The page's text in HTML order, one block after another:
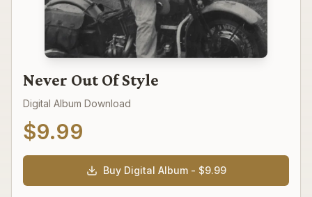
Never Out Of Style
Digital Album Download
$9.99
Buy Digital Album - $9.99